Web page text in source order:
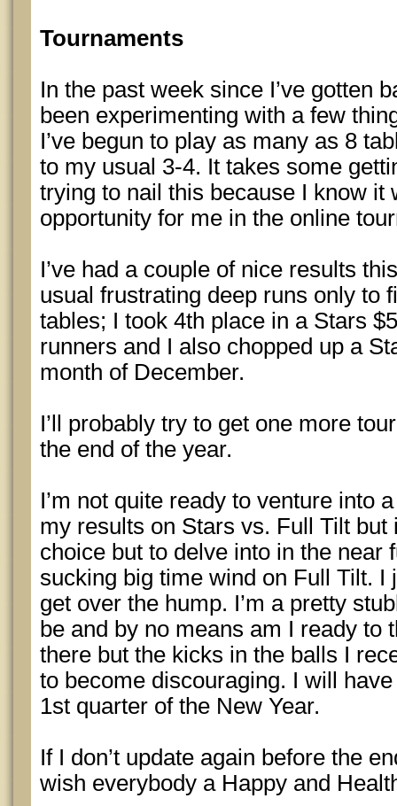
Tournaments
In the past week since I’ve gotten
been experimenting with a few
I’ve begun to play as many as 8
to my usual 3-4. It takes some
trying to nail this because I know it
opportunity for me in the online
I’ve had a couple of nice results
usual frustrating deep runs only to
tables; I took 4th place in a Stars
runners and I also chopped up a
month of December.
I’ll probably try to get one more
the end of the year.
I’m not quite ready to venture into
my results on Stars vs. Full Tilt
choice but to delve into in the near
sucking big time wind on Full Tilt. I
get over the hump. I’m a pretty
be and by no means am I ready to
there but the kicks in the balls I
to become discouraging. I will
1st quarter of the New Year.
If I don’t update again before the
wish everybody a Happy and